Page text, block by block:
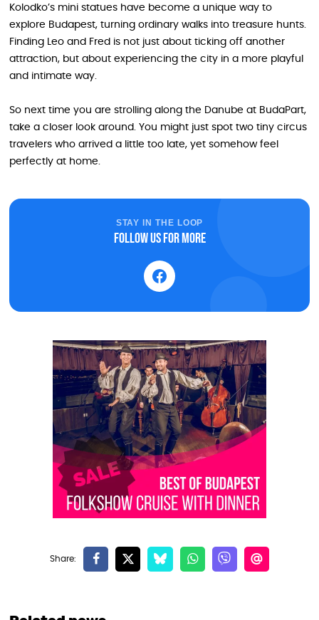
Kolodko’s mini statues have become a unique way to
explore Budapest, turning ordinary walks into treasure hunts.
Finding Leo and Fred is not just about ticking off another
attraction, but about experiencing the city in a more playful
and intimate way.
So next time you are strolling along the Danube at BudaPart,
take a closer look around. You might just spot two tiny circus
travelers who arrived a little too late, yet somehow feel
perfectly at home.
STAY IN THE LOOP
Follow us for more